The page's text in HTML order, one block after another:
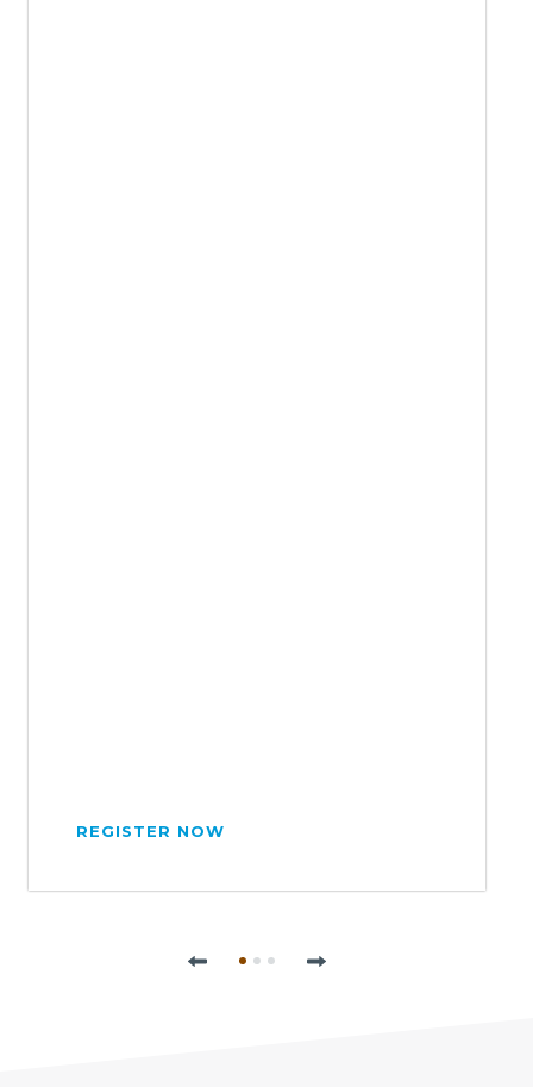
REGISTER NOW
Previous Next